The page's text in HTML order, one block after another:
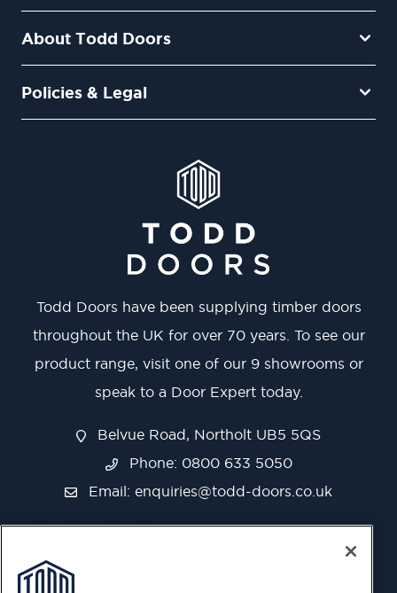
About Todd Doors
Policies & Legal
Todd Doors have been supplying timber doors
throughout the UK for over 70 years. To see our
product range, visit one of our 9 showrooms or
speak to a Door Expert today.
Belvue Road, Northolt UB5 5QS
Phone: 0800 633 5050
Email: enquiries@todd-doors.co.uk